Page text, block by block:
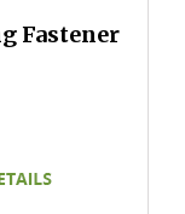
Fastener